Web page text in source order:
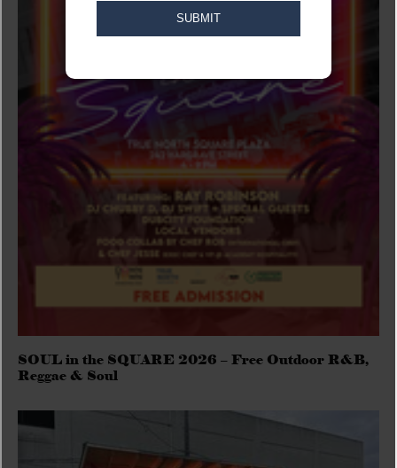
SOUL in the SQUARE 2026 – Free Outdoor R&B,
Reggae & Soul